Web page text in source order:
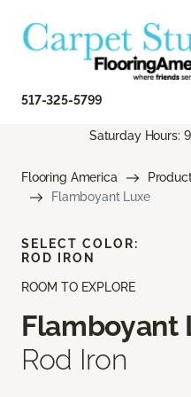
517-325-5799
Saturday Hours:
Flooring America
Flamboyant Luxe
ROOM TO EXPLORE
Flamboyant
Rod Iron
SELECT COLOR:
ROD IRON